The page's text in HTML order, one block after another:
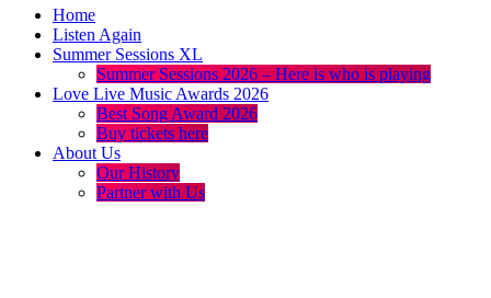
Home
Listen Again
Summer Sessions XL
Summer Sessions 2026 – Here is who is playing
Love Live Music Awards 2026
Best Song Award 2026
Buy tickets here
About Us
Our History
Partner with Us